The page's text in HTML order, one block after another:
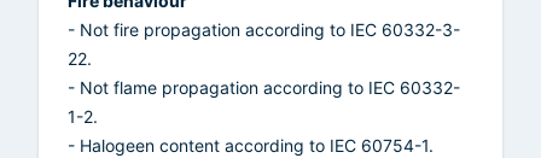
- Not fire propagation according to IEC 60332-3-
22.
- Not flame propagation according to IEC 60332-
1-2.
- Halogeen content according to IEC 60754-1.